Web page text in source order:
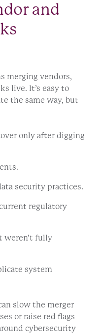
and
merging vendors,
live. It’s easy to
the same way, but
only after digging
security practices.
regulatory
weren’t fully
system
slow the merger
or raise red flags
cybersecurity